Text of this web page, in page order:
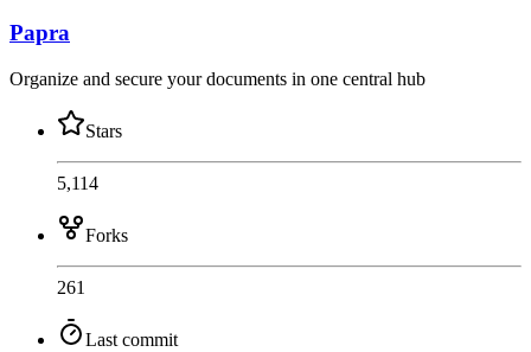
Papra
Organize and secure your documents in one central hub
Stars
5,114
Forks
261
Last commit